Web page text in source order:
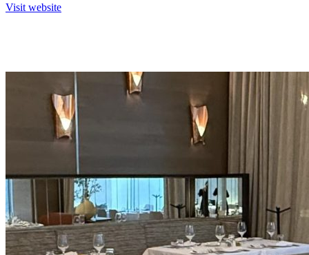
Visit website